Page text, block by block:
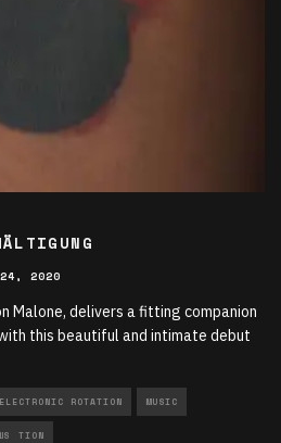
24, 2020
Malone, delivers a fitting companion
this beautiful and intimate debut
ROTATION MUSIC